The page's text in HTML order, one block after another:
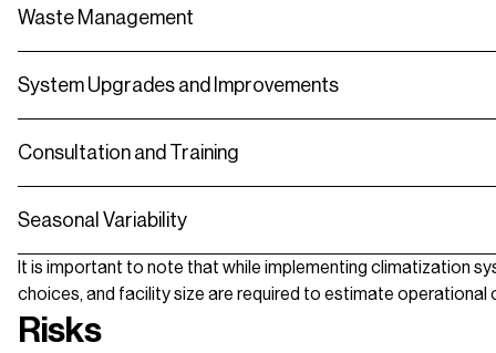
Waste Management
System Upgrades and Improvements
Consultation and Training
Seasonal Variability
It is important to note that while implementing climatization
choices, and facility size are required to estimate
Risks